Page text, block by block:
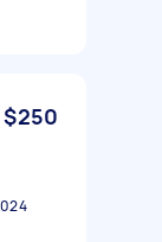
$250